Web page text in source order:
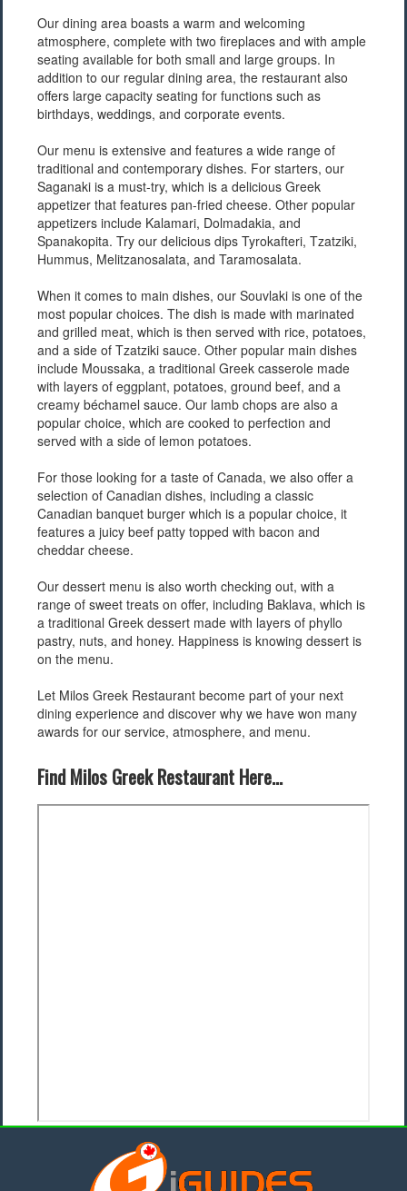
Our dining area boasts a warm and welcoming
atmosphere, complete with two fireplaces and with ample
seating available for both small and large groups. In
addition to our regular dining area, the restaurant also
offers large capacity seating for functions such as
birthdays, weddings, and corporate events.
Our menu is extensive and features a wide range of
traditional and contemporary dishes. For starters, our
Saganaki is a must-try, which is a delicious Greek
appetizer that features pan-fried cheese. Other popular
appetizers include Kalamari, Dolmadakia, and
Spanakopita. Try our delicious dips Tyrokafteri, Tzatziki,
Hummus, Melitzanosalata, and Taramosalata.
When it comes to main dishes, our Souvlaki is one of the
most popular choices. The dish is made with marinated
and grilled meat, which is then served with rice, potatoes,
and a side of Tzatziki sauce. Other popular main dishes
include Moussaka, a traditional Greek casserole made
with layers of eggplant, potatoes, ground beef, and a
creamy béchamel sauce. Our lamb chops are also a
popular choice, which are cooked to perfection and
served with a side of lemon potatoes.
For those looking for a taste of Canada, we also offer a
selection of Canadian dishes, including a classic
Canadian banquet burger which is a popular choice, it
features a juicy beef patty topped with bacon and
cheddar cheese.
Our dessert menu is also worth checking out, with a
range of sweet treats on offer, including Baklava, which is
a traditional Greek dessert made with layers of phyllo
pastry, nuts, and honey. Happiness is knowing dessert is
on the menu.
Let Milos Greek Restaurant become part of your next
dining experience and discover why we have won many
awards for our service, atmosphere, and menu.
Find Milos Greek Restaurant Here...